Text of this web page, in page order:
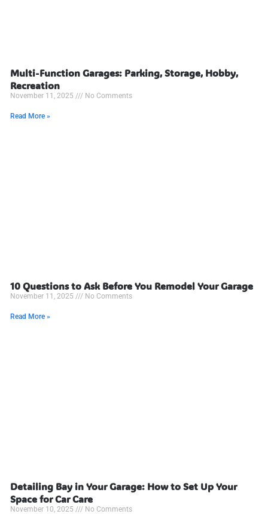
Multi-Function Garages: Parking, Storage, Hobby,
Recreation
November 11, 2025 No Comments
Read More »
10 Questions to Ask Before You Remodel Your Garage
November 11, 2025 No Comments
Read More »
Detailing Bay in Your Garage: How to Set Up Your
Space for Car Care
November 10, 2025 No Comments